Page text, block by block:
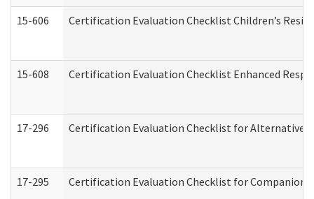
15-606 Certification Evaluation Checklist Children’s
15-608 Certification Evaluation Checklist Enhanced
17-296 Certification Evaluation Checklist for Alternative
17-295 Certification Evaluation Checklist for Companion